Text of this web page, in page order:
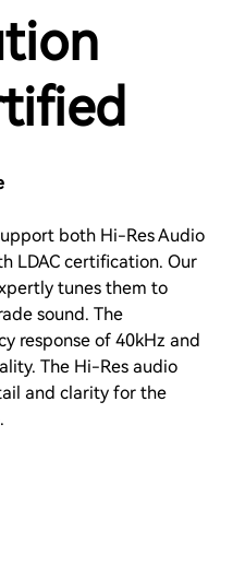
both Hi-Res Audio
LDAC certification. Our
tunes them to
sound. The
response of 40kHz and
The Hi-Res audio
and clarity for the